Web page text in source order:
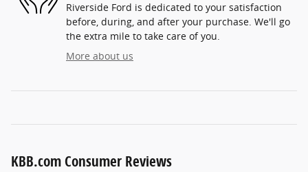
Riverside Ford is dedicated to your satisfaction
before, during, and after your purchase. We'll go
the extra mile to take care of you.
More about us
KBB.com Consumer Reviews